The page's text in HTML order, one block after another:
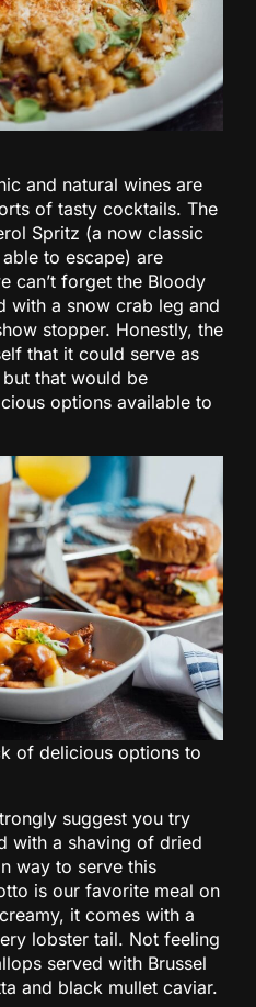
and natural wines are
of tasty cocktails. The
Spritz (a now classic
to escape) are
can’t forget the Bloody
with a snow crab leg and
stopper. Honestly, the
that it could serve as
that would be
options available to
of delicious options to
suggest you try
with a shaving of dried
way to serve this
is our favorite meal on
it comes with a
lobster tail. Not feeling
served with Brussel
and black mullet caviar.